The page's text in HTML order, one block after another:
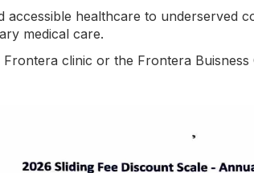
healthcare to underserved
medical care.
clinic or the Frontera Buisness